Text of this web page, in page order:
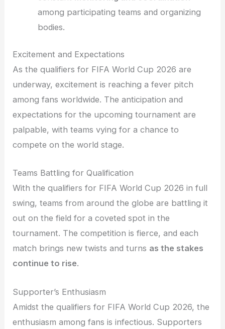
among participating teams and organizing
bodies.
Excitement and Expectations
As the qualifiers for FIFA World Cup 2026 are
underway, excitement is reaching a fever pitch
among fans worldwide. The anticipation and
expectations for the upcoming tournament are
palpable, with teams vying for a chance to
compete on the world stage.
Teams Battling for Qualification
With the qualifiers for FIFA World Cup 2026 in full
swing, teams from around the globe are battling it
out on the field for a coveted spot in the
tournament. The competition is fierce, and each
match brings new twists and turns as the stakes
continue to rise.
Supporter’s Enthusiasm
Amidst the qualifiers for FIFA World Cup 2026, the
enthusiasm among fans is infectious. Supporters